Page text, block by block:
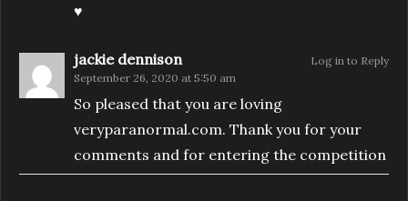
♥️
jackie dennison
September 26, 2020 at 5:50 am
So pleased that you are loving
veryparanormal.com. Thank you for your
comments and for entering the competition
Log in to Reply